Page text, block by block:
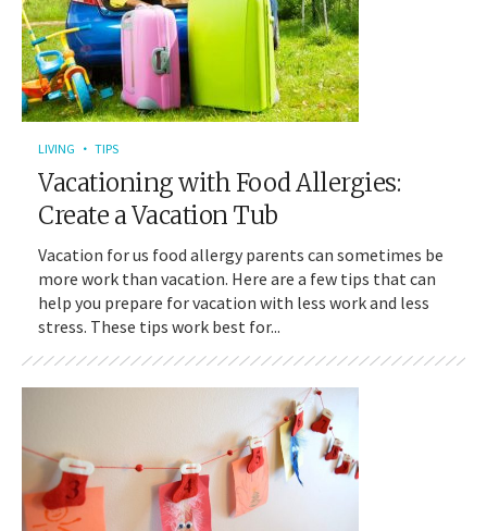
LIVING TIPS
Vacationing with Food Allergies:
Create a Vacation Tub
Vacation for us food allergy parents can sometimes be
more work than vacation. Here are a few tips that can
help you prepare for vacation with less work and less
stress. These tips work best for...